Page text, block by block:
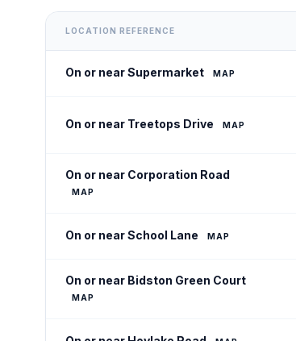
LOCATION REFERENCE
On or near Supermarket MAP
On or near Treetops Drive MAP
On or near Corporation Road
MAP
On or near School Lane MAP
On or near Bidston Green Court
MAP